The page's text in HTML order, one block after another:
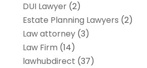
DUI Lawyer(2)
Estate Planning Lawyers (2)
Law attorney(3)
Law Firm (14)
lawhubdirect (37)